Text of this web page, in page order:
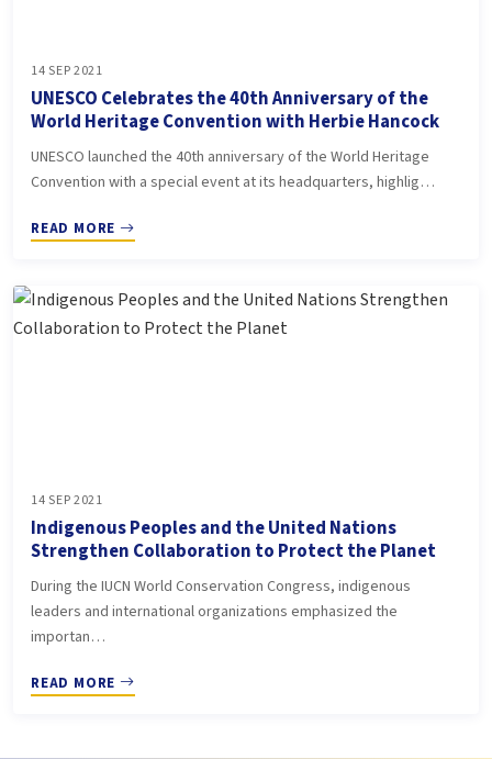
14 SEP 2021
UNESCO Celebrates the 40th Anniversary of the
World Heritage Convention with Herbie Hancock
UNESCO launched the 40th anniversary of the World Heritage
Convention with a special event at its headquarters, highlig…
READ MORE
14 SEP 2021
Indigenous Peoples and the United Nations
Strengthen Collaboration to Protect the Planet
During the IUCN World Conservation Congress, indigenous
leaders and international organizations emphasized the
importan…
READ MORE